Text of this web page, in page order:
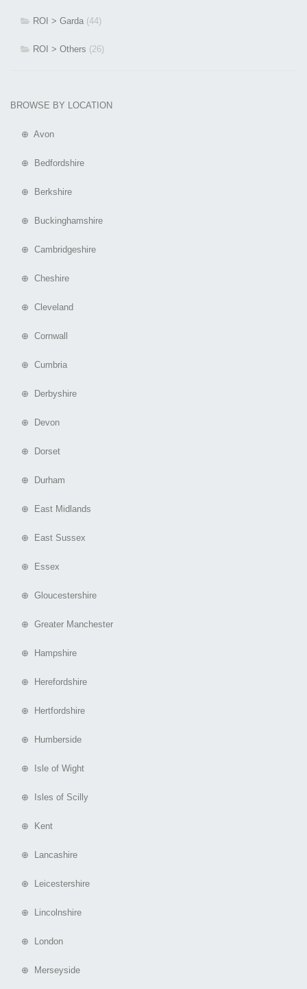
ROI > Garda (44)
ROI > Others (26)
BROWSE BY LOCATION
⊕ Avon
⊕ Bedfordshire
⊕ Berkshire
⊕ Buckinghamshire
⊕ Cambridgeshire
⊕ Cheshire
⊕ Cleveland
⊕ Cornwall
⊕ Cumbria
⊕ Derbyshire
⊕ Devon
⊕ Dorset
⊕ Durham
⊕ East Midlands
⊕ East Sussex
⊕ Essex
⊕ Gloucestershire
⊕ Greater Manchester
⊕ Hampshire
⊕ Herefordshire
⊕ Hertfordshire
⊕ Humberside
⊕ Isle of Wight
⊕ Isles of Scilly
⊕ Kent
⊕ Lancashire
⊕ Leicestershire
⊕ Lincolnshire
⊕ London
⊕ Merseyside